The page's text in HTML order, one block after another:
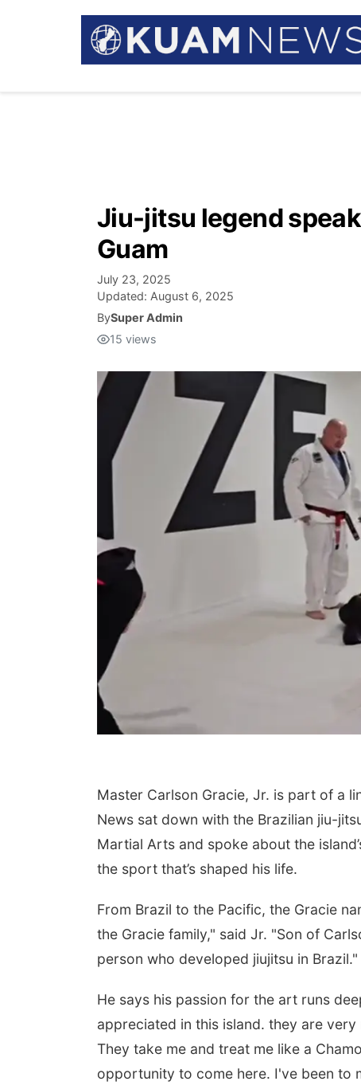
Jiu-jitsu legend
Guam
July 23, 2025
Updated: August 6, 2025
BySuper Admin
15 views
Master Carlson Gracie, Jr. is part of a
News sat down with the Brazilian jiu-
Martial Arts and spoke about the
the sport that’s shaped his life.
From Brazil to the Pacific, the Gracie
the Gracie family," said Jr. "Son of
person who developed jiujitsu in Brazil."
He says his passion for the art runs
appreciated in this island. they are
They take me and treat me like a
opportunity to come here. I've been to